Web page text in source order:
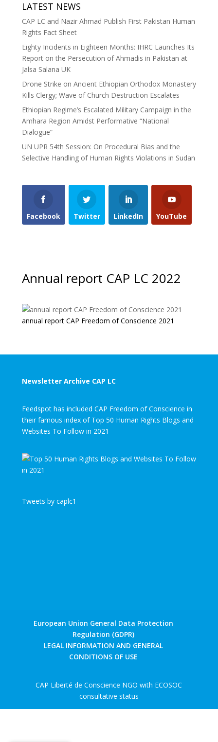
LATEST NEWS
CAP LC and Nazir Ahmad Publish First Pakistan Human
Rights Fact Sheet
Eighty Incidents in Eighteen Months: IHRC Launches Its
Report on the Persecution of Ahmadis in Pakistan at
Jalsa Salana UK
Drone Strike on Ancient Ethiopian Orthodox Monastery
Kills Clergy; Wave of Church Destruction Escalates
Ethiopian Regime’s Escalated Military Campaign in the
Amhara Region Amidst Performative “National
Dialogue”
UN UPR 54th Session: On Procedural Bias and the
Selective Handling of Human Rights Violations in Sudan
Facebook Twitter LinkedIn YouTube
Annual report CAP LC 2022
annual report CAP Freedom of Conscience 2021
Newsletter Archive CAP LC
Feedspot has included CAP Freedom of Conscience in
their famous index of Top 50 Human Rights Blogs and
Websites To Follow in 2021
Tweets by caplc1
European Union General Data Protection
Regulation (GDPR)
LEGAL INFORMATION AND GENERAL
CONDITIONS OF USE
CAP Liberté de Conscience NGO with ECOSOC
consultative status